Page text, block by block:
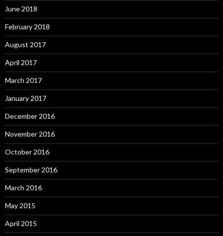
June 2018
February 2018
August 2017
April 2017
March 2017
January 2017
December 2016
November 2016
October 2016
September 2016
March 2016
May 2015
April 2015